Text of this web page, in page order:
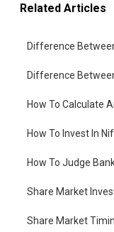
Related Articles
Difference
Difference
How To Calculate
How To Invest In
How To Judge
Share Market
Share Market